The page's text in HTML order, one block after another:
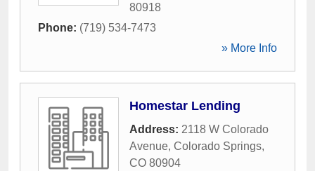
80918
Phone: (719) 534-7473
» More Info
Homestar Lending
Address: 2118 W Colorado
Avenue, Colorado Springs,
CO 80904